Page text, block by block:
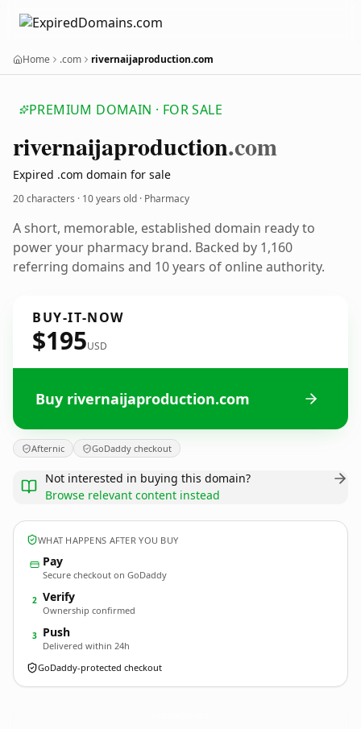
Home .com rivernaijaproduction.com
PREMIUM DOMAIN · FOR SALE
rivernaijaproduction.com
Expired .com domain for sale
20 characters · 10 years old · Pharmacy
A short, memorable, established domain ready to
power your pharmacy brand. Backed by 1,160
referring domains and 10 years of online authority.
BUY-IT-NOW
$195USD
Buy rivernaijaproduction.com
Afternic GoDaddy checkout
Not interested in buying this domain?
Browse relevant content instead
WHAT HAPPENS AFTER YOU BUY
Pay
Secure checkout on GoDaddy
2 Verify
Ownership confirmed
3 Push
Delivered within 24h
GoDaddy-protected checkout